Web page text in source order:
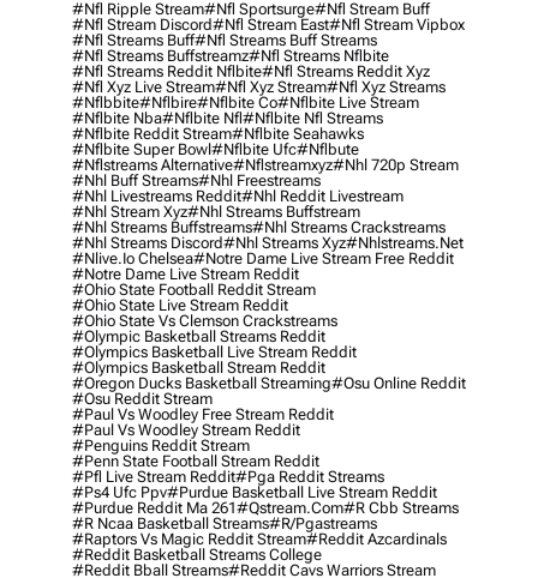
#nfl Ripple Stream#nfl Sportsurge#nfl Stream Buff
#nfl Stream Discord#nfl Stream East#nfl Stream Vipbox
#nfl Streams Buff#nfl Streams Buff Streams
#nfl Streams Buffstreamz#nfl Streams Nflbite
#nfl Streams Reddit Nflbite#nfl Streams Reddit Xyz
#nfl Xyz Live Stream#nfl Xyz Stream#nfl Xyz Streams
#nflbbite#nflbire#nflbite Co#nflbite Live Stream
#nflbite Nba#nflbite Nfl#nflbite Nfl Streams
#nflbite Reddit Stream#nflbite Seahawks
#nflbite Super Bowl#nflbite Ufc#nflbute
#nflstreams Alternative#nflstreamxyz#nhl 720p Stream
#nhl Buff Streams#nhl Freestreams
#nhl Livestreams Reddit#nhl Reddit Livestream
#nhl Stream Xyz#nhl Streams Buffstream
#nhl Streams Buffstreams#nhl Streams Crackstreams
#nhl Streams Discord#nhl Streams Xyz#nhlstreams.net
#nlive.io Chelsea#notre Dame Live Stream Free Reddit
#notre Dame Live Stream Reddit
#ohio State Football Reddit Stream
#ohio State Live Stream Reddit
#ohio State Vs Clemson Crackstreams
#olympic Basketball Streams Reddit
#olympics Basketball Live Stream Reddit
#olympics Basketball Stream Reddit
#oregon Ducks Basketball Streaming#osu Online Reddit
#osu Reddit Stream
#paul Vs Woodley Free Stream Reddit
#paul Vs Woodley Stream Reddit
#penguins Reddit Stream
#penn State Football Stream Reddit
#pfl Live Stream Reddit#pga Reddit Streams
#ps4 Ufc Ppv#purdue Basketball Live Stream Reddit
#purdue Reddit Ma 261#qstream.com#r Cbb Streams
#r Ncaa Basketball Streams#r/pgastreams
#raptors Vs Magic Reddit Stream#reddit Azcardinals
#reddit Basketball Streams College
#reddit Bball Streams#reddit Cavs Warriors Stream